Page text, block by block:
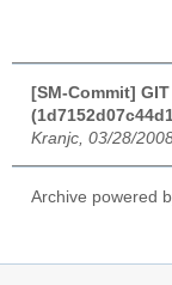
[SM-Commit]
Kranjc, 03/28/
Archive powered